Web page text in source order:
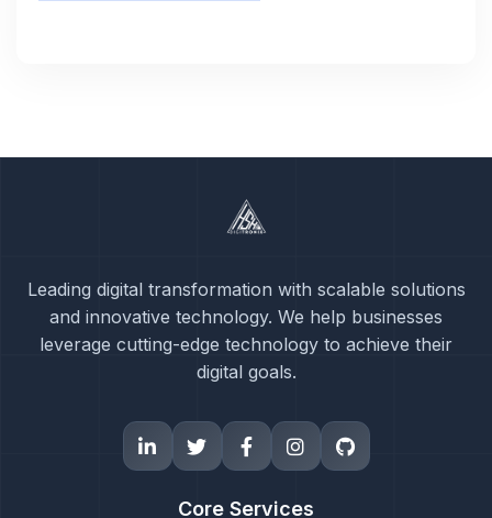
Leading digital transformation with scalable solutions
and innovative technology. We help businesses
leverage cutting-edge technology to achieve their
digital goals.
Core Services